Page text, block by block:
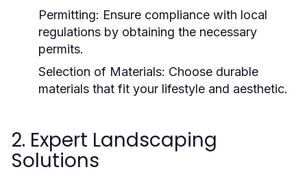
Permitting: Ensure compliance with local
regulations by obtaining the necessary
permits.
Selection of Materials: Choose durable
materials that fit your lifestyle and aesthetic.
2. Expert Landscaping
Solutions